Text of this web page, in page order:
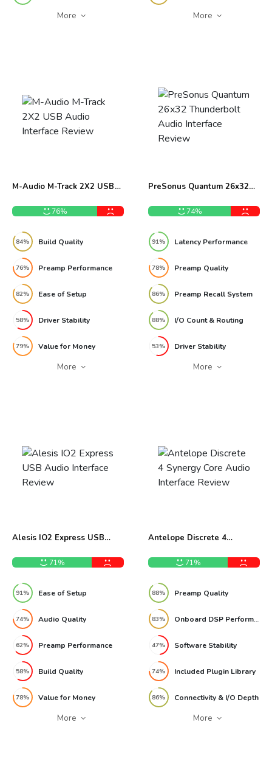
More More
M-Audio M-Track 2X2 USB
76%
84% Build Quality
76% Preamp Performance
82% Ease of Setup
58% Driver Stability
79% Value for Money
More
PreSonus Quantum 26x32
Review
74%
91% Latency Performance
78% Preamp Quality
86% Preamp Recall System
88% I/O Count & Routing
53% Driver Stability
More
Alesis IO2 Express USB
71%
91% Ease of Setup
74% Audio Quality
62% Preamp Performance
58% Build Quality
78% Value for Money
More
Antelope Discrete 4
Interface Review
71%
88% Preamp Quality
83% Onboard DSP Performance
47% Software Stability
74% Included Plugin Library
86% Connectivity & I/O Depth
More